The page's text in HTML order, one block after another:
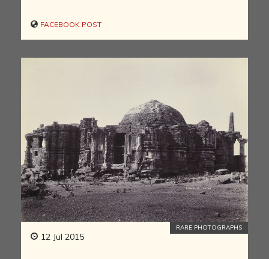
FACEBOOK POST
12 Jul 2015
RARE PHOTOGRAPHS